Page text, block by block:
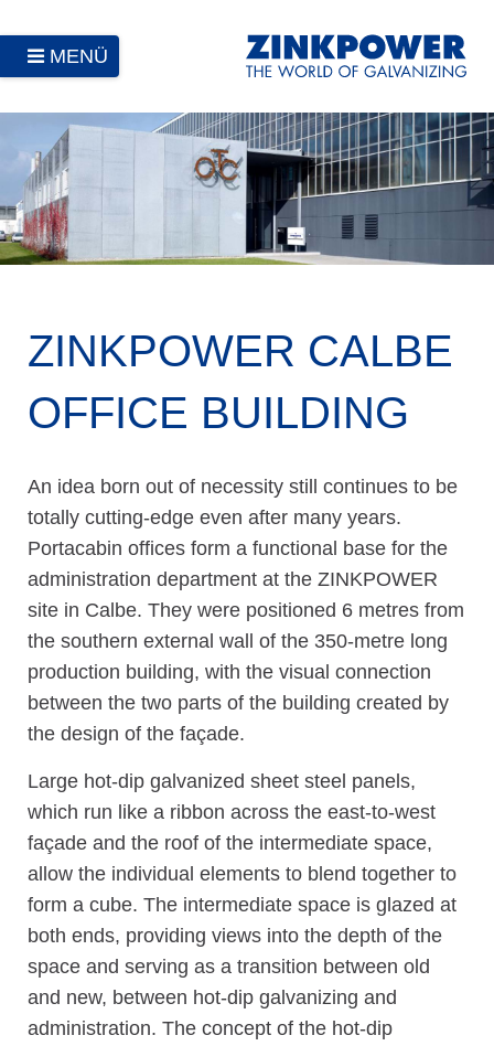
MENÜ
ZINKPOWER CALBE
OFFICE BUILDING
An idea born out of necessity still continues to be
totally cutting-edge even after many years.
Portacabin offices form a functional base for the
administration department at the ZINKPOWER
site in Calbe. They were positioned 6 metres from
the southern external wall of the 350-metre long
production building, with the visual connection
between the two parts of the building created by
the design of the façade.
Large hot-dip galvanized sheet steel panels,
which run like a ribbon across the east-to-west
façade and the roof of the intermediate space,
allow the individual elements to blend together to
form a cube. The intermediate space is glazed at
both ends, providing views into the depth of the
space and serving as a transition between old
and new, between hot-dip galvanizing and
administration. The concept of the hot-dip